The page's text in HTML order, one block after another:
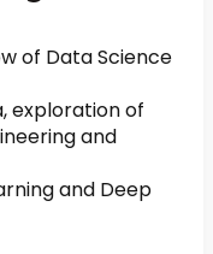
of Data Science
exploration of
and
and Deep